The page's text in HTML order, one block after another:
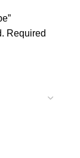
Required